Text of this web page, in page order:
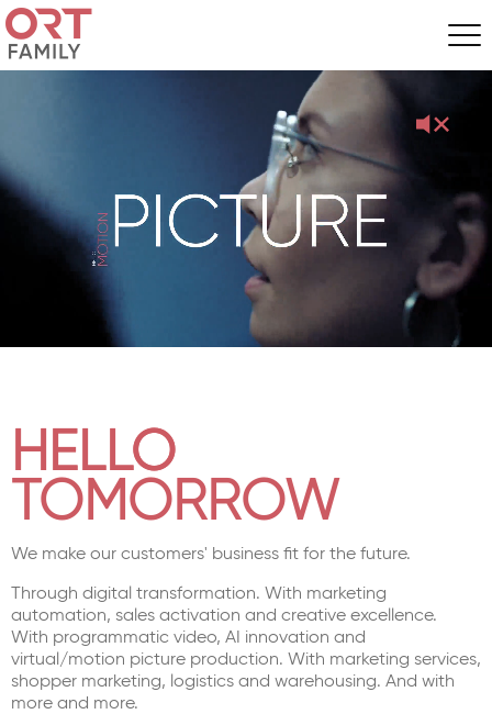
HELLO
HELLO
TOMORROW
We make our customers' business fit for the future.
Through digital transformation. With marketing
automation, sales activation and creative excellence.
With programmatic video, AI innovation and
virtual/motion picture production. With marketing services,
shopper marketing, logistics and warehousing. And with
more and more.